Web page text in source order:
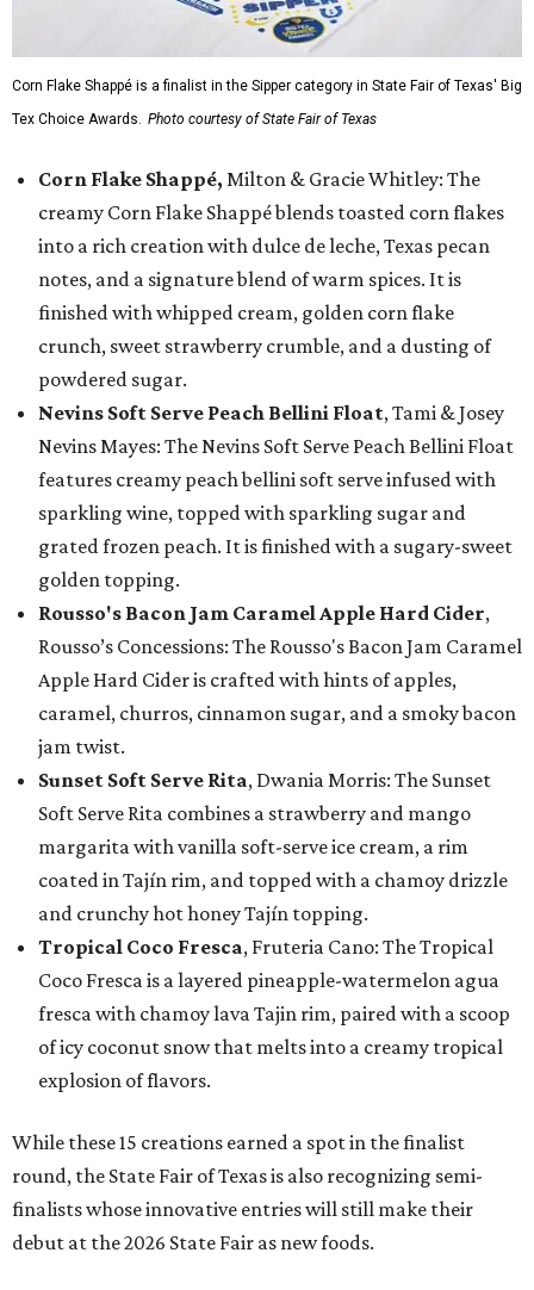
Corn Flake Shappé is a finalist in the Sipper category in State Fair of Texas' Big
Tex Choice Awards. Photo courtesy of State Fair of Texas
Corn Flake Shappé, Milton & Gracie Whitley: The
creamy Corn Flake Shappé blends toasted corn flakes
into a rich creation with dulce de leche, Texas pecan
notes, and a signature blend of warm spices. It is
finished with whipped cream, golden corn flake
crunch, sweet strawberry crumble, and a dusting of
powdered sugar.
Nevins Soft Serve Peach Bellini Float, Tami & Josey
Nevins Mayes: The Nevins Soft Serve Peach Bellini Float
features creamy peach bellini soft serve infused with
sparkling wine, topped with sparkling sugar and
grated frozen peach. It is finished with a sugary-sweet
golden topping.
Rousso's Bacon Jam Caramel Apple Hard Cider,
Rousso’s Concessions: The Rousso's Bacon Jam Caramel
Apple Hard Cider is crafted with hints of apples,
caramel, churros, cinnamon sugar, and a smoky bacon
jam twist.
Sunset Soft Serve Rita, Dwania Morris: The Sunset
Soft Serve Rita combines a strawberry and mango
margarita with vanilla soft-serve ice cream, a rim
coated in Tajín rim, and topped with a chamoy drizzle
and crunchy hot honey Tajín topping.
Tropical Coco Fresca, Fruteria Cano: The Tropical
Coco Fresca is a layered pineapple-watermelon agua
fresca with chamoy lava Tajin rim, paired with a scoop
of icy coconut snow that melts into a creamy tropical
explosion of flavors.
While these 15 creations earned a spot in the finalist
round, the State Fair of Texas is also recognizing semi-
finalists whose innovative entries will still make their
debut at the 2026 State Fair as new foods.